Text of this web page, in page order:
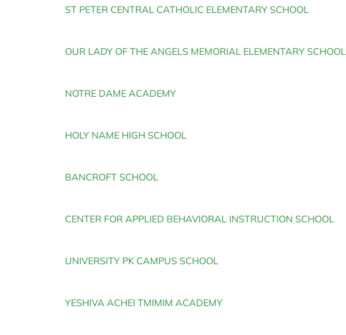
ST PETER CENTRAL CATHOLIC ELEMENTARY SCHOOL
OUR LADY OF THE ANGELS MEMORIAL ELEMENTARY SCHOOL
NOTRE DAME ACADEMY
HOLY NAME HIGH SCHOOL
BANCROFT SCHOOL
CENTER FOR APPLIED BEHAVIORAL INSTRUCTION SCHOOL
UNIVERSITY PK CAMPUS SCHOOL
YESHIVA ACHEI TMIMIM ACADEMY